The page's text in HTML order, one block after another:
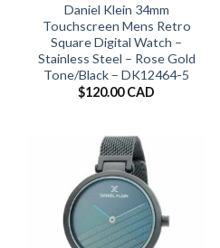
Daniel Klein 34mm
Touchscreen Mens Retro
Square Digital Watch –
Stainless Steel – Rose Gold
Tone/Black – DK12464-5
$120.00 CAD